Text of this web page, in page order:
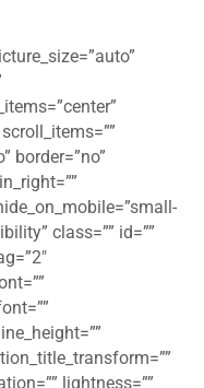
border=”no”
class=”” id=””
lightness=””